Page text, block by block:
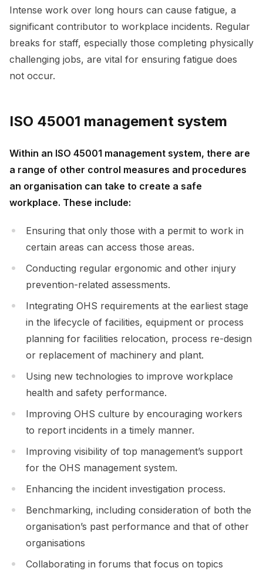
Intense work over long hours can cause fatigue, a
significant contributor to workplace incidents. Regular
breaks for staff, especially those completing physically
challenging jobs, are vital for ensuring fatigue does
not occur.
ISO 45001 management system
Within an ISO 45001 management system, there are
a range of other control measures and procedures
an organisation can take to create a safe
workplace. These include:
Ensuring that only those with a permit to work in
certain areas can access those areas.
Conducting regular ergonomic and other injury
prevention-related assessments.
Integrating OHS requirements at the earliest stage
in the lifecycle of facilities, equipment or process
planning for facilities relocation, process re-design
or replacement of machinery and plant.
Using new technologies to improve workplace
health and safety performance.
Improving OHS culture by encouraging workers
to report incidents in a timely manner.
Improving visibility of top management’s support
for the OHS management system.
Enhancing the incident investigation process.
Benchmarking, including consideration of both the
organisation’s past performance and that of other
organisations
Collaborating in forums that focus on topics